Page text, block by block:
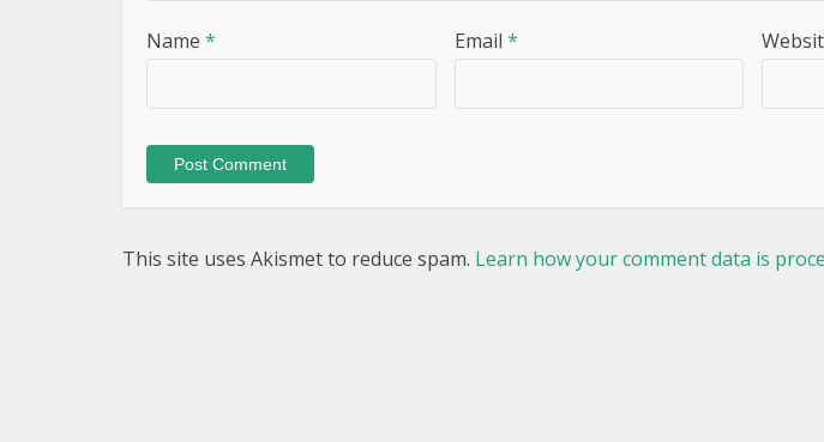
Name * Email *
This site uses Akismet to reduce spam. Learn how your comment data is